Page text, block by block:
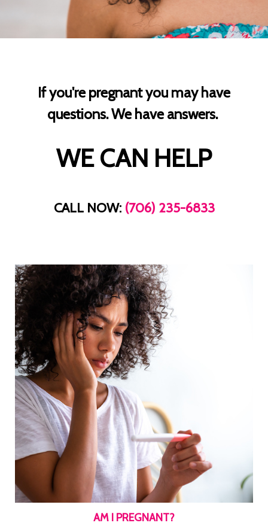
If you're pregnant you may have
questions. We have answers.
WE CAN HELP
CALL NOW: (706) 235-6833
AM I PREGNANT?